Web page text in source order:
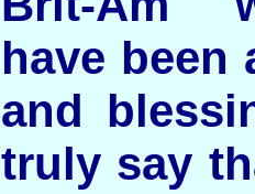
have been
and
truly say